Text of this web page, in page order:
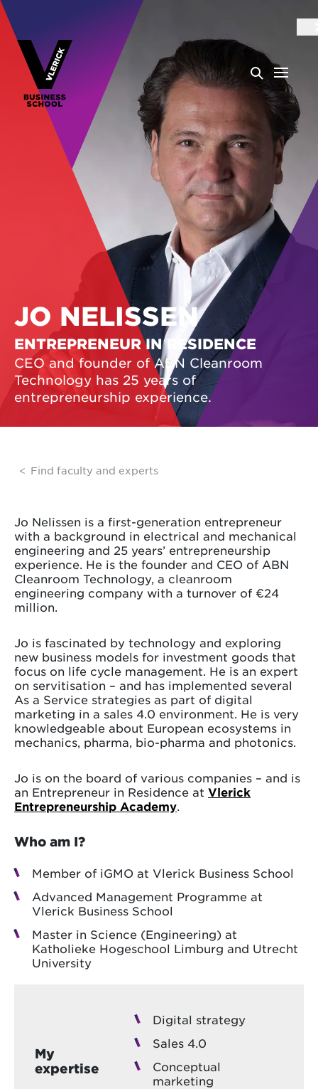
JO NELISSEN
ENTREPRENEUR IN RESIDENCE
CEO and founder of ABN Cleanroom
Technology has 25 years of
entrepreneurship experience.
Find faculty and experts
Jo Nelissen is a first-generation entrepreneur
with a background in electrical and mechanical
engineering and 25 years’ entrepreneurship
experience. He is the founder and CEO of ABN
Cleanroom Technology, a cleanroom
engineering company with a turnover of €24
million.
Jo is fascinated by technology and exploring
new business models for investment goods that
focus on life cycle management. He is an expert
on servitisation – and has implemented several
As a Service strategies as part of digital
marketing in a sales 4.0 environment. He is very
knowledgeable about European ecosystems in
mechanics, pharma, bio-pharma and photonics.
Jo is on the board of various companies – and is
an Entrepreneur in Residence at Vlerick
Entrepreneurship Academy
Who am I?
Member of iGMO at Vlerick Business School
Advanced Management Programme at
Vlerick Business School
Master in Science (Engineering) at
Katholieke Hogeschool Limburg and Utrecht
University
My
expertise
Digital strategy
Sales 4.0
Conceptual
marketing